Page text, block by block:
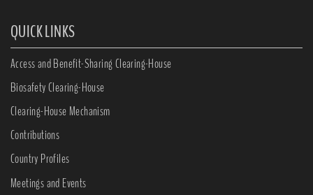
QUICK LINKS
Access and Benefit-Sharing Clearing-House
Biosafety Clearing-House
Clearing-House Mechanism
Contributions
Country Profiles
Meetings and Events